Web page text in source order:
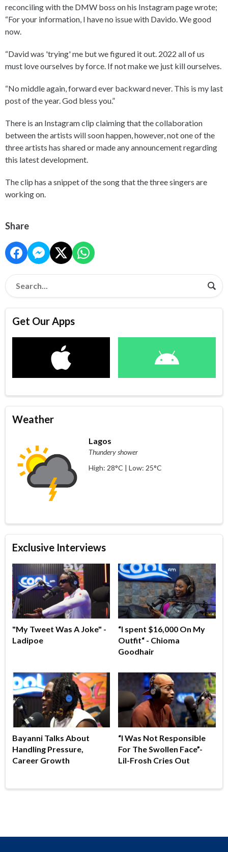
reconciling with the DMW boss on his Instagram page wrote;
“For your information, I have no issue with Davido. We good
now.
“David was 'trying' me but we figured it out. 2022 all of us
must love ourselves by force. If not make we just kill ourselves.
“No middle again, forward ever backward never. This is my last
post of the year. God bless you.”
There is an Instagram clip claiming that the collaboration
between the artists will soon happen, however, not one of the
three artists has shared or made any announcement regarding
this latest development.
The clip has a snippet of the song that the three singers are
working on.
Share
Get Our Apps
Weather
Lagos
Thundery shower
High: 28°C | Low: 25°C
Exclusive Interviews
"My Tweet Was A Joke" -
Ladipoe
“I spent $16,000 On My
Outfit“ - Chioma
Goodhair
Bayanni Talks About
Handling Pressure,
Career Growth
“I Was Not Responsible
For The Swollen Face”-
Lil-Frosh Cries Out